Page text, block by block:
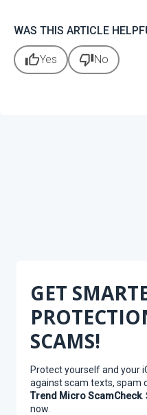
WAS THIS ARTICLE
thumb_upYes thumb_downNo
GET
SCAMS!
Protect yourself and your
against scam texts, spam
Trend Micro ScamCheck.
now.